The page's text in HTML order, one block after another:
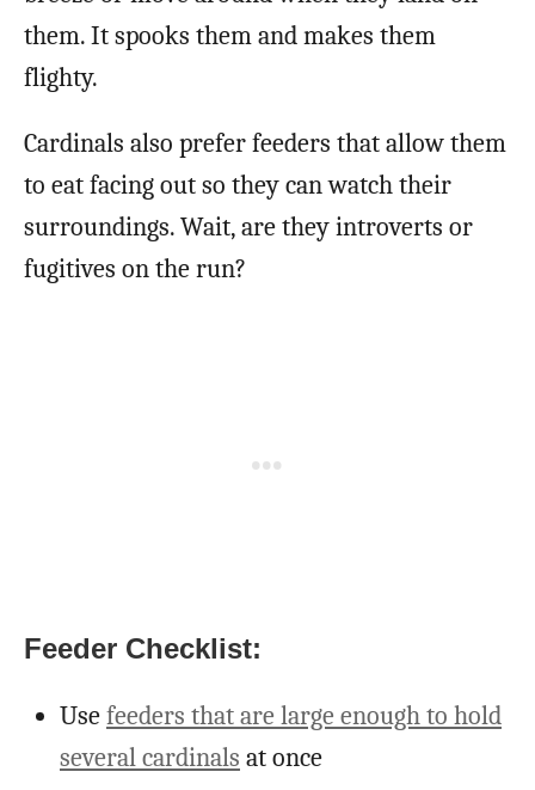
them. It spooks them and makes them
flighty.
Cardinals also prefer feeders that allow them
to eat facing out so they can watch their
surroundings. Wait, are they introverts or
fugitives on the run?
Feeder Checklist:
Usefeeders that are large enough to hold
several cardinals at once